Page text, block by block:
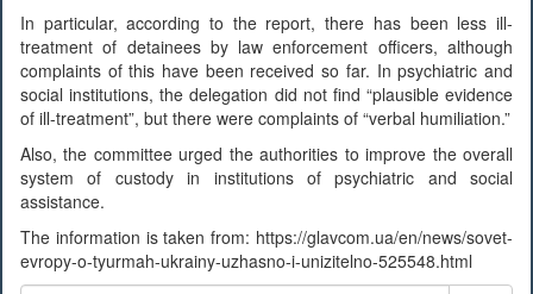
In particular, according to the report, there has been less ill-
treatment of detainees by law enforcement officers, although
complaints of this have been received so far. In psychiatric and
social institutions, the delegation did not find “plausible evidence
of ill-treatment”, but there were complaints of “verbal humiliation.”
Also, the committee urged the authorities to improve the overall
system of custody in institutions of psychiatric and social
assistance.
The information is taken from: https://glavcom.ua/en/news/sovet-
evropy-o-tyurmah-ukrainy-uzhasno-i-unizitelno-525548.html